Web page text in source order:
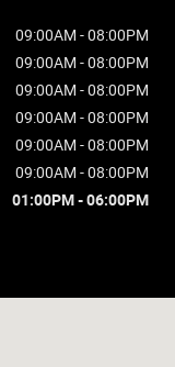
09:00AM - 08:00PM
09:00AM - 08:00PM
09:00AM - 08:00PM
09:00AM - 08:00PM
09:00AM - 08:00PM
09:00AM - 08:00PM
01:00PM - 06:00PM